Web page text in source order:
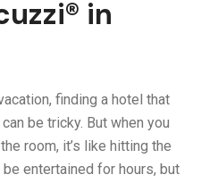
in
finding a hotel that
be tricky. But when you
room, it’s like hitting the
entertained for hours, but